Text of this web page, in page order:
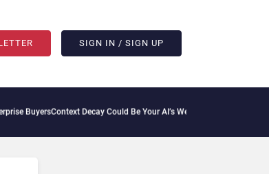
SIGN IN / SIGN UP
BuyersContext Decay Could Be Your AI’s Weakest Link